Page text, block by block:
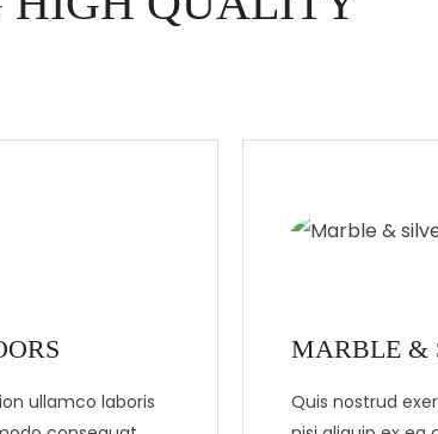
ullamco laboris
MARBLE &
Quis nostrud